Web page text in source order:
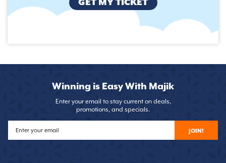
GET MY TICKET
Winning is Easy With Majik
Enter your email to stay current on deals,
promotions, and specials.
JOIN!